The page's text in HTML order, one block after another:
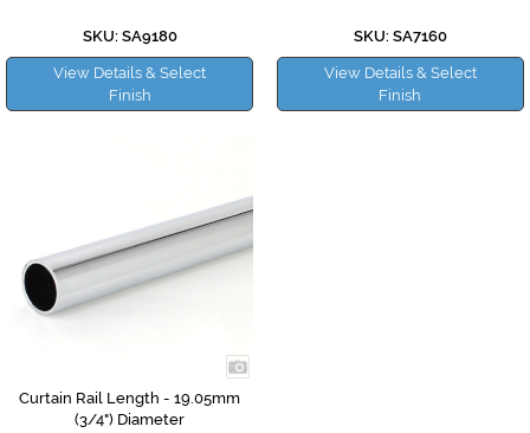
SKU: SA9180
View Details & Select
Finish
SKU: SA7160
View Details & Select
Finish
Curtain Rail Length - 19.05mm
(3/4") Diameter